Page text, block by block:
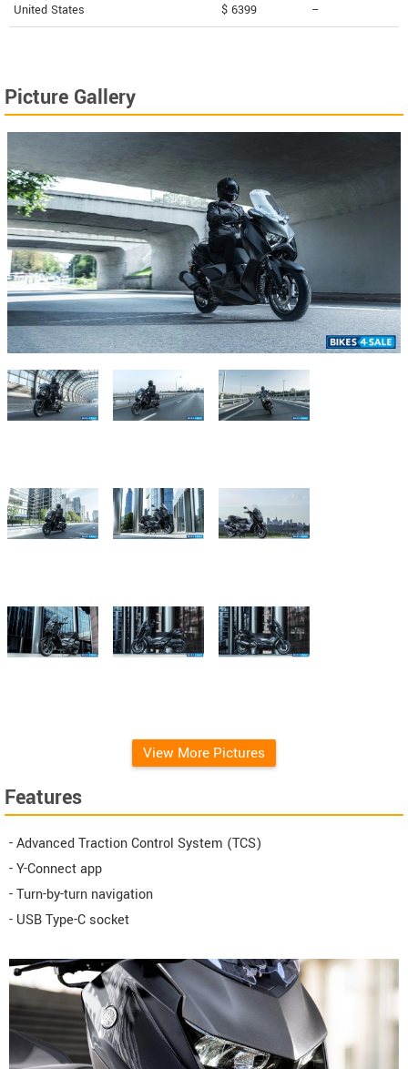
United States $ 6399 --
Picture Gallery
View More Pictures
Features
- Advanced Traction Control System (TCS)
- Y-Connect app
- Turn-by-turn navigation
- USB Type-C socket